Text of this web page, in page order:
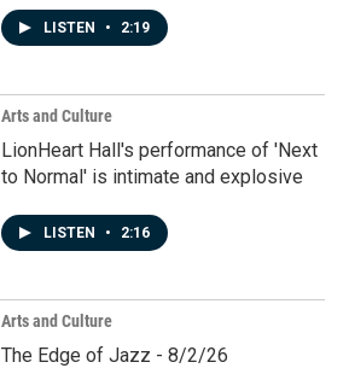
LISTEN • 2:19
Arts and Culture
LionHeart Hall's performance of 'Next
to Normal' is intimate and explosive
LISTEN • 2:16
Arts and Culture
The Edge of Jazz - 8/2/26